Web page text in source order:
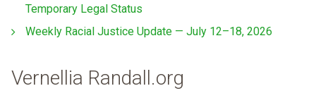
Temporary Legal Status
Weekly Racial Justice Update — July 12–18, 2026
Vernellia Randall.org